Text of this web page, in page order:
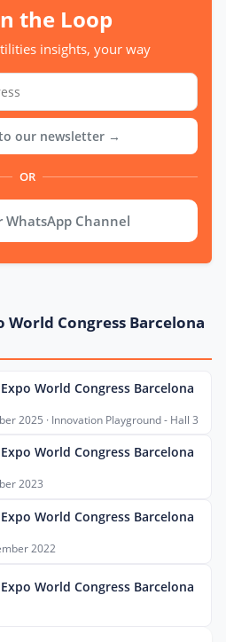
the Loop
insights, your way
our newsletter →
OR
WhatsApp Channel
World Congress Barcelona
World Congress Barcelona
2025 · Innovation Playground - Hall 3
World Congress Barcelona
2023
World Congress Barcelona
2022
World Congress Barcelona